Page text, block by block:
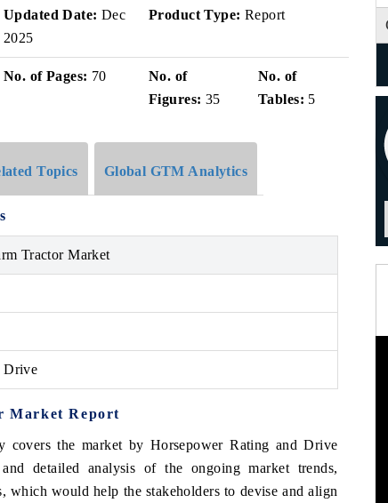
Updated Date: Dec
2025
Product Type: Report
No. of Pages: 70
No. of
Figures: 35
No. of
Tables: 5
Topics Global GTM Analytics
Tractor Market
Drive
Market Report
covers the market by Horsepower Rating and Drive
detailed analysis of the ongoing market trends,
which would help the stakeholders to devise and align